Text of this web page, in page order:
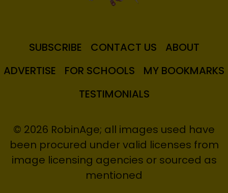
SUBSCRIBE CONTACT US
ABOUT
ADVERTISE
FOR SCHOOLS
MY BOOKMARKS
TESTIMONIALS
© 2026 RobinAge; all images used have
been procured under valid licenses from
image licensing agencies or sourced as
mentioned